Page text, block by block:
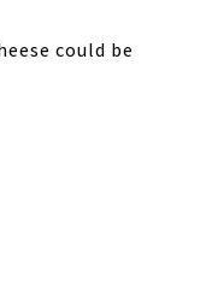
could be